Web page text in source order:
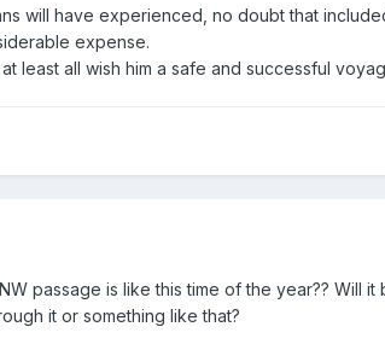
will have experienced, no doubt that
expense.
least all wish him a safe and successful
passage is like this time of the year?? Will it
it or something like that?